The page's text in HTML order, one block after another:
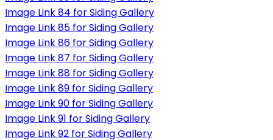
Image Link 84 for Siding Gallery
Image Link 85 for Siding Gallery
Image Link 86 for Siding Gallery
Image Link 87 for Siding Gallery
Image Link 88 for Siding Gallery
Image Link 89 for Siding Gallery
Image Link 90 for Siding Gallery
Image Link 91 for Siding Gallery
Image Link 92 for Siding Gallery